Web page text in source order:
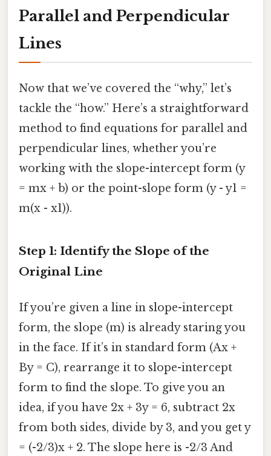
Parallel and Perpendicular
Lines
Now that we’ve covered the “why,” let’s
tackle the “how.” Here’s a straightforward
method to find equations for parallel and
perpendicular lines, whether you’re
working with the slope-intercept form (y
= mx + b) or the point-slope form (y - y1 =
m(x - x1)).
Step 1: Identify the Slope of the
Original Line
If you’re given a line in slope-intercept
form, the slope (m) is already staring you
in the face. If it’s in standard form (Ax +
By = C), rearrange it to slope-intercept
form to find the slope. To give you an
idea, if you have 2x + 3y = 6, subtract 2x
from both sides, divide by 3, and you get y
= (-2/3)x + 2. The slope here is -2/3 And